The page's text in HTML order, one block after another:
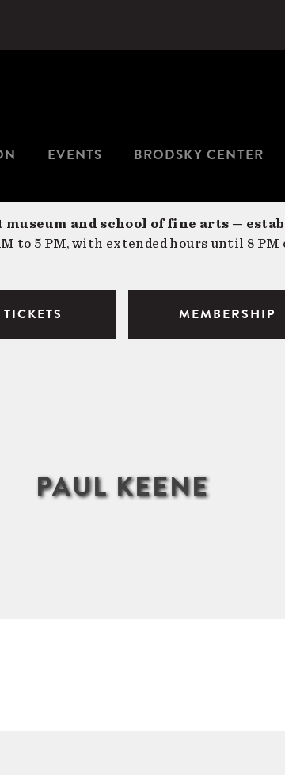
EVENTS BRODSKY CENTER
and school of fine arts —
to 5 PM, with extended hours until 8 PM
MEMBERSHIP
PAUL KEENE